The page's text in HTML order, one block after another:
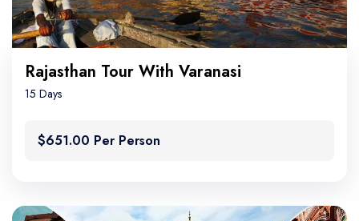
Rajasthan Tour With Varanasi
15 Days
$651.00 Per Person